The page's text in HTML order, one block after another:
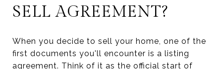
SELL AGREEMENT?
When you decide to sell your home, one of the
first documents you'll encounter is a listing
agreement. Think of it as the official start of